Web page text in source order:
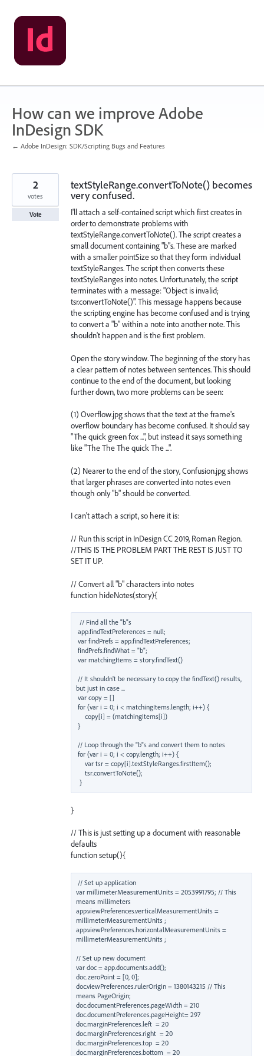
Skip
to
content
How can we improve Adobe
InDesign SDK
← Adobe InDesign: SDK/Scripting Bugs and Features
textStyleRange.convertToNote() becomes
very confused.
I'll attach a self-contained script which first creates in
order to demonstrate problems with
textStyleRange.convertToNote(). The script creates a
small document containing "b"s. These are marked
with a smaller pointSize so that they form individual
textStyleRanges. The script then converts these
textStyleRanges into notes. Unfortunately, the script
terminates with a message: "Object is invalid;
tsr.convertToNote()". This message happens because
the scripting engine has become confused and is trying
to convert a "b" within a note into another note. This
shouldn't happen and is the first problem.
Open the story window. The beginning of the story has
a clear pattern of notes between sentences. This should
continue to the end of the document, but looking
further down, two more problems can be seen:
(1) Overflow.jpg shows that the text at the frame's
overflow boundary has become confused. It should say
"The quick green fox ...", but instead it says something
like "The The The quick The ...".
(2) Nearer to the end of the story, Confusion.jpg shows
that larger phrases are converted into notes even
though only "b" should be converted.
I can't attach a script, so here it is:
// Run this script in InDesign CC 2019, Roman Region.
//THIS IS THE PROBLEM PART THE REST IS JUST TO
SET IT UP.
// Convert all "b" characters into notes
function hideNotes(story){
app.findTextPreferences = null;
var findPrefs = app.findTextPreferences;
findPrefs.findWhat = "b";
var matchingItems = story.findText()
// It shouldn't be necessary to copy the findText() results,
but just in case ...
var copy = []
for (var i = 0; i < matchingItems.length; i++) {
     copy[i] = (matchingItems[i])
}
// Loop through the "b"s and convert them to notes
for (var i = 0; i < copy.length; i++) {
     var tsr = copy[i].textStyleRanges.firstItem();
     tsr.convertToNote();
}
// This is just setting up a document with reasonable
defaults
function setup(){
// Set up application
var millimeterMeasurementUnits = 2053991795; // This
means millimeters
app.viewPreferences.verticalMeasurementUnits =
millimeterMeasurementUnits ;
app.viewPreferences.horizontalMeasurementUnits =
millimeterMeasurementUnits ;
// Set up new document
var doc = app.documents.add();
doc.zeroPoint = [0, 0];
doc.viewPreferences.rulerOrigin = 1380143215 // This
means PageOrigin;
doc.documentPreferences.pageWidth = 210
doc.documentPreferences.pageHeight= 297
doc.marginPreferences.left  = 20
doc.marginPreferences.right  = 20
doc.marginPreferences.top  = 20
doc.marginPreferences.bottom  = 20
2
votes
Vote